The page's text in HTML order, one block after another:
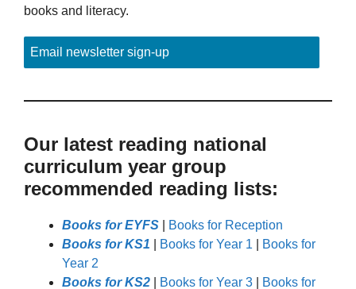
books and literacy.
Email newsletter sign-up
Our latest reading national
curriculum year group
recommended reading lists:
Books for EYFS
Books for Reception
Books for KS1
Books for Year 1
Books for
Year 2
Books for KS2
Books for Year 3
Books for